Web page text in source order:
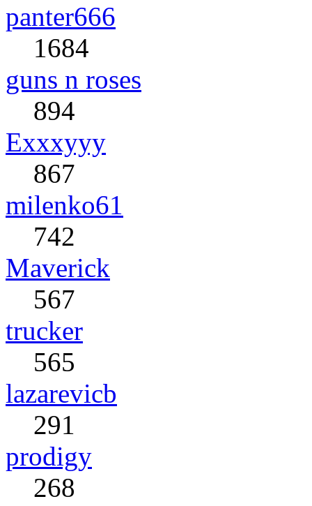
panter666
1684
guns n roses
894
Exxxyyy
867
milenko61
742
Maverick
567
trucker
565
lazarevicb
291
prodigy
268